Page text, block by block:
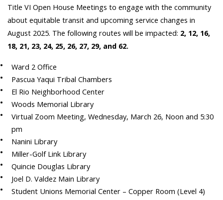
Title VI Open House Meetings to engage with the community
about equitable transit and upcoming service changes in
August 2025. The following routes will be impacted: 2, 12, 16,
18, 21, 23, 24, 25, 26, 27, 29, and 62.
Ward 2 Office
Pascua Yaqui Tribal Chambers
El Rio Neighborhood Center
Woods Memorial Library
Virtual Zoom Meeting, Wednesday, March 26, Noon and 5:30
pm
Nanini Library
Miller-Golf Link Library
Quincie Douglas Library
Joel D. Valdez Main Library
Student Unions Memorial Center – Copper Room (Level 4)